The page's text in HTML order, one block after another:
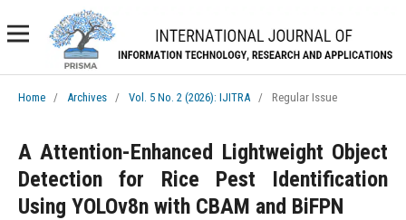
Home / Archives / Vol. 5 No. 2 (2026): IJITRA / Regular Issue
A Attention-Enhanced Lightweight Object
Detection for Rice Pest Identification
Using YOLOv8n with CBAM and BiFPN